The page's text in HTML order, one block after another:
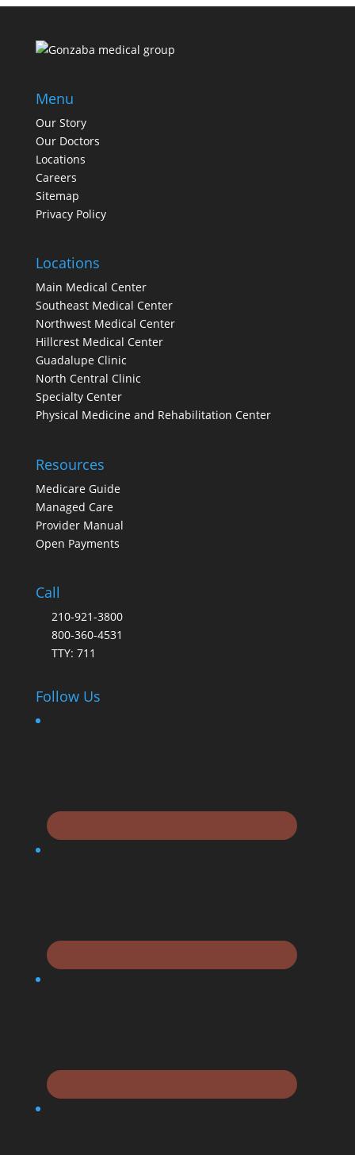
Menu
Our Story
Our Doctors
Locations
Careers
Sitemap
Privacy Policy
Locations
Main Medical Center
Southeast Medical Center
Northwest Medical Center
Hillcrest Medical Center
Guadalupe Clinic
North Central Clinic
Specialty Center
Physical Medicine and Rehabilitation Center
Resources
Medicare Guide
Managed Care
Provider Manual
Open Payments
Call
210-921-3800
800-360-4531
TTY: 711
Follow Us